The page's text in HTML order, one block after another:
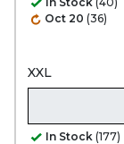
Oct 20 (36)
XXL
In Stock (177)